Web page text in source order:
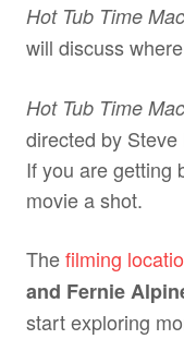
Hot Tub Time
will discuss
Hot Tub Time
directed by
If you are getting
movie a shot.
Thefilming
and Fernie
start exploring